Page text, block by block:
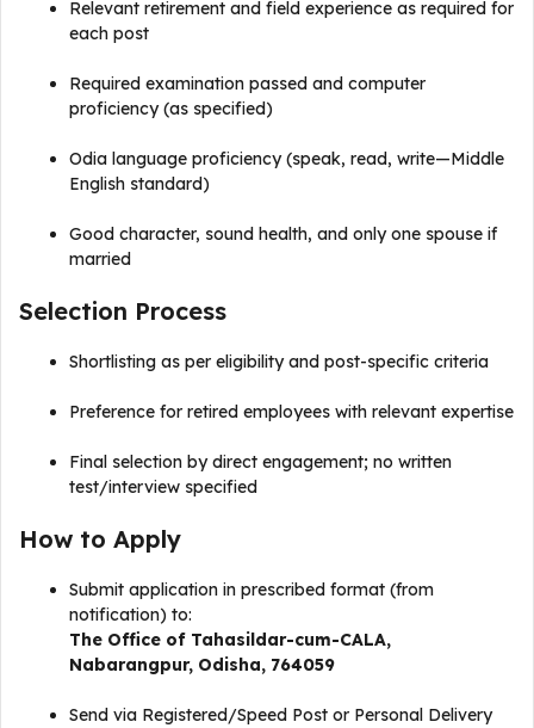
Relevant retirement and field experience as required for
each post
Required examination passed and computer
proficiency (as specified)
Odia language proficiency (speak, read, write—Middle
English standard)
Good character, sound health, and only one spouse if
married​
Selection Process
Shortlisting as per eligibility and post-specific criteria
Preference for retired employees with relevant expertise
Final selection by direct engagement; no written
test/interview specified
How to Apply
Submit application in prescribed format (from
notification) to:
The Office of Tahasildar-cum-CALA,
Nabarangpur, Odisha, 764059
Send via Registered/Speed Post or Personal Delivery